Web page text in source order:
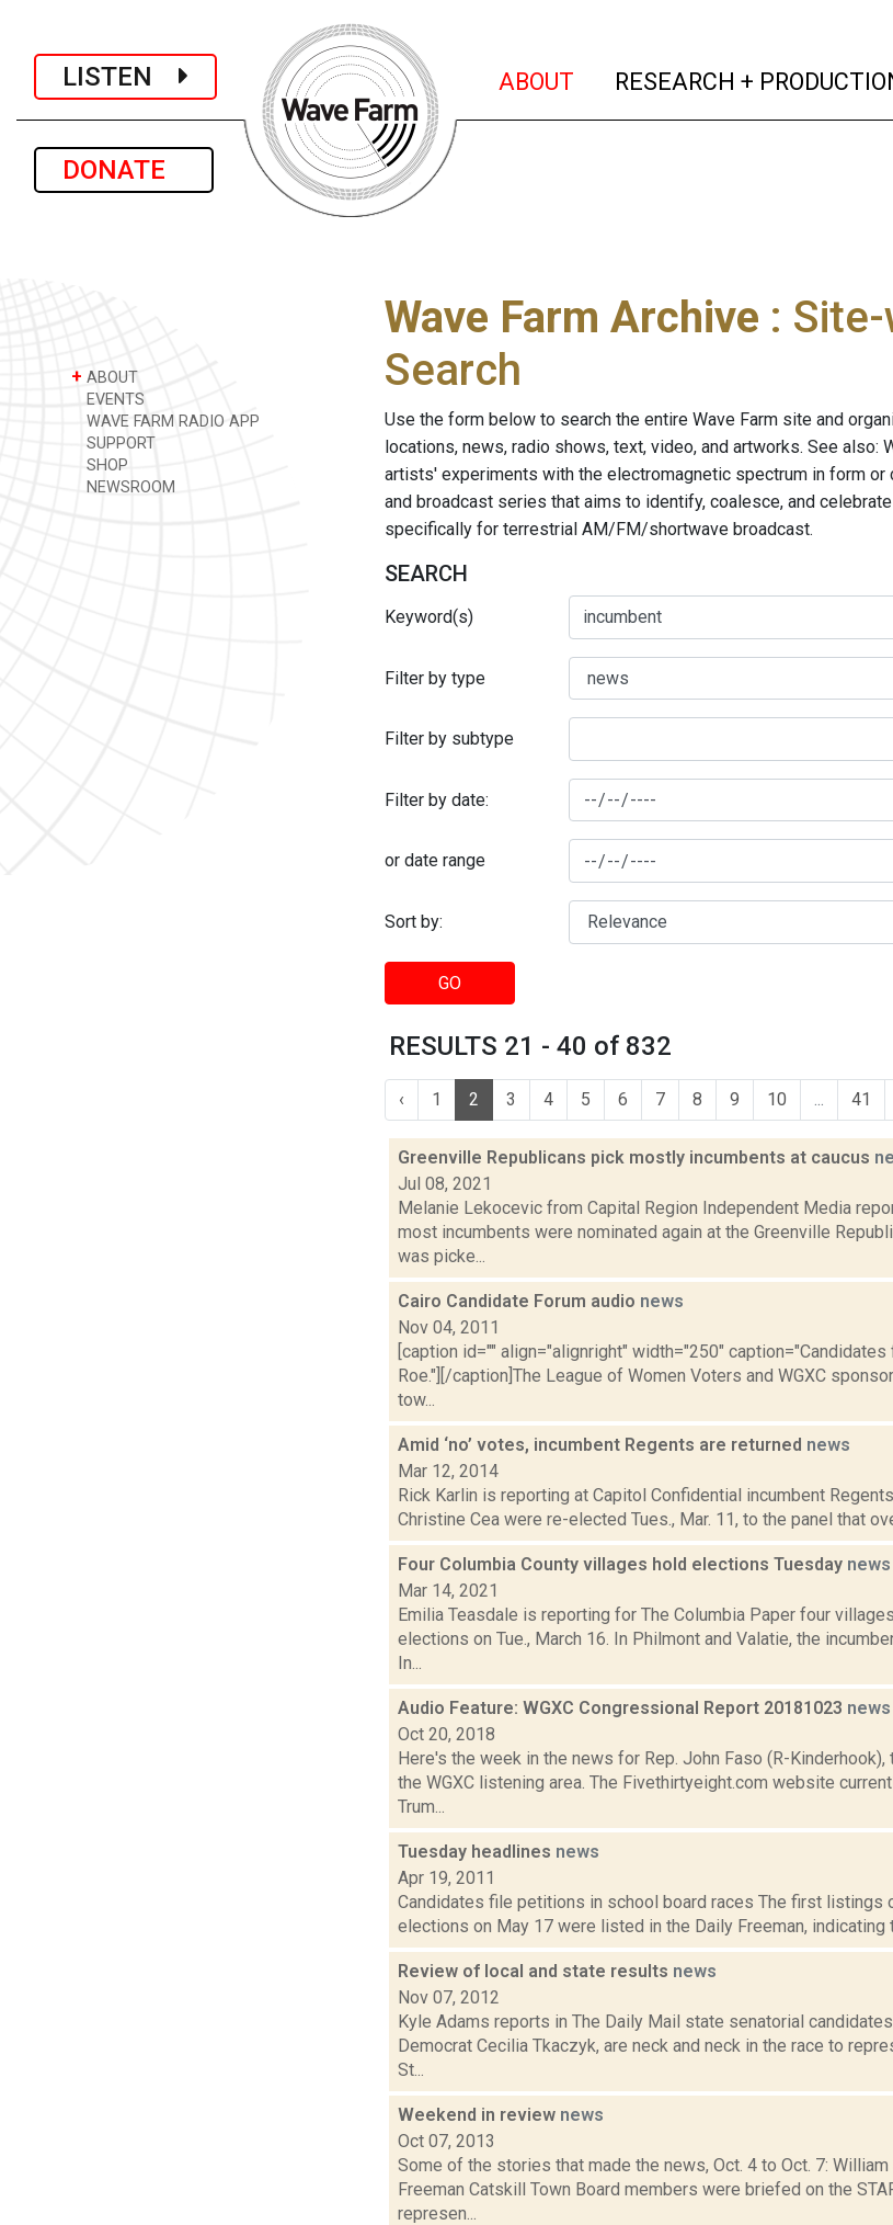
LISTEN
DONATE
ABOUT (current)
RESEARCH +
+ ABOUT
EVENTS
WAVE FARM RADIO APP
SUPPORT
SHOP
NEWSROOM
Wave Farm Archive :
Search
Use the form below to search the entire Wave Farm site and
locations, news, radio shows, text, video, and artworks. See also:
artists' experiments with the electromagnetic spectrum in form or
and broadcast series that aims to identify, coalesce, and
specifically for terrestrial AM/FM/shortwave broadcast.
SEARCH
Keyword(s)
Filter by type
Filter by subtype
Filter by date:
or date range
Sort by:
GO
RESULTS 21 - 40 of 832
‹ 1 2 3 4 5 6 7 8 9 10 41
Greenville Republicans pick mostly incumbents at caucus
Jul 08, 2021
Melanie Lekocevic from Capital Region Independent Media
most incumbents were nominated again at the Greenville
was picke...
Cairo Candidate Forum audio news
Nov 04, 2011
[caption id="" align="alignright" width="250"
Roe."][/caption]The League of Women Voters and WGXC
tow...
Amid ‘no’ votes, incumbent Regents are returned news
Mar 12, 2014
Rick Karlin is reporting at Capitol Confidential incumbent
Christine Cea were re-elected Tues., Mar. 11, to the panel that
Four Columbia County villages hold elections Tuesday news
Mar 14, 2021
Emilia Teasdale is reporting for The Columbia Paper four
elections on Tue., March 16. In Philmont and Valatie, the
In...
Audio Feature: WGXC Congressional Report 20181023 news
Oct 20, 2018
Here's the week in the news for Rep. John Faso (R-
the WGXC listening area. The Fivethirtyeight.com website
Trum...
Tuesday headlines news
Apr 19, 2011
Candidates file petitions in school board races The first listings
elections on May 17 were listed in the Daily Freeman, indicating
Review of local and state results news
Nov 07, 2012
Kyle Adams reports in The Daily Mail state senatorial
Democrat Cecilia Tkaczyk, are neck and neck in the race to
St...
Weekend in review news
Oct 07, 2013
Some of the stories that made the news, Oct. 4 to Oct. 7:
Freeman Catskill Town Board members were briefed on the
represen...